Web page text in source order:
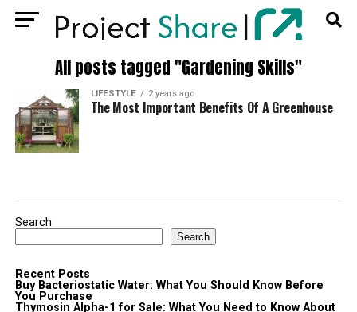
All posts tagged "Gardening Skills"
LIFESTYLE 2 years ago
The Most Important Benefits Of A Greenhouse
Search
Search
Recent Posts
Buy Bacteriostatic Water: What You Should Know Before
You Purchase
Thymosin Alpha-1 for Sale: What You Need to Know About